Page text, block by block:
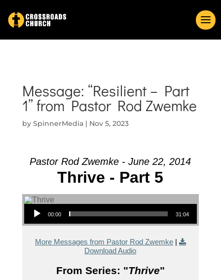
Message: “Resilient – Part
1” from Pastor Rod Zwemke
by SpinnerMedia| Nov 5, 2023
Pastor Rod Zwemke - June 22, 2014
Thrive - Part 5
Audio Player
00:00 31:04
More Messages from Pastor Rod Zwemke|
Download Audio
From Series: "Thrive"